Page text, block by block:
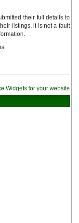
their full details to
listings, it is not a fault
Widgets for your website